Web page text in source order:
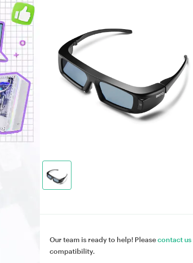
Our team is ready to help! Pleasecontact us
compatibility.